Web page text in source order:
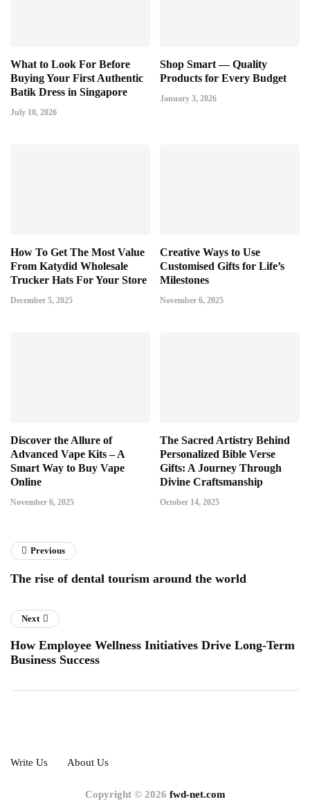
What to Look For Before
Buying Your First Authentic
Batik Dress in Singapore
July 10, 2026
Shop Smart — Quality
Products for Every Budget
January 3, 2026
How To Get The Most Value
From Katydid Wholesale
Trucker Hats For Your Store
December 5, 2025
Creative Ways to Use
Customised Gifts for Life’s
Milestones
November 6, 2025
Discover the Allure of
Advanced Vape Kits – A
Smart Way to Buy Vape
Online
November 6, 2025
The Sacred Artistry Behind
Personalized Bible Verse
Gifts: A Journey Through
Divine Craftsmanship
October 14, 2025
Previous
The rise of dental tourism around the world
Next
How Employee Wellness Initiatives Drive Long-Term
Business Success
Write Us About Us
Copyright © 2026 fwd-net.com